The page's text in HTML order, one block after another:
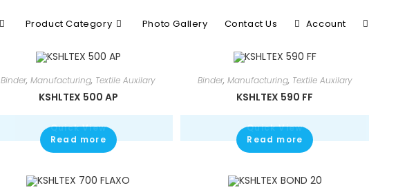
Product Category Photo Gallery Contact Us Account
Binder,Manufacturing, Textile Auxilary
KSHLTEX 500 AP
Read more
Quick View
Binder, Manufacturing, Textile Auxilary
KSHLTEX 590 FF
Read more
Quick View